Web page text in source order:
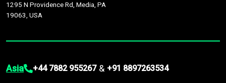
1295 N Providence Rd, Media, PA
19063, USA
Asia +44 7882 955267 & +91 8897263534